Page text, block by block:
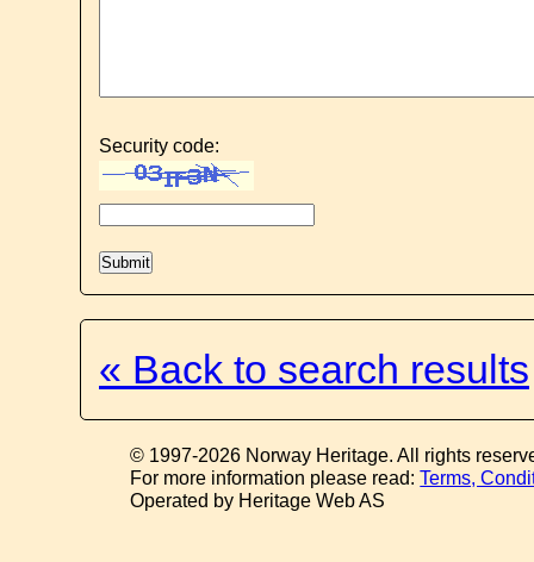
Security code:
« Back to search results
© 1997-2026 Norway Heritage. All rights
For more information please read:Terms,
Operated by Heritage Web AS